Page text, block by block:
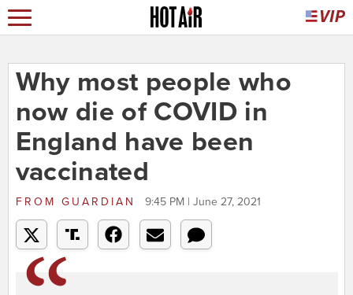
Why most people who
now die of COVID in
England have been
vaccinated
FROM GUARDIAN 9:45 PM | June 27, 2021